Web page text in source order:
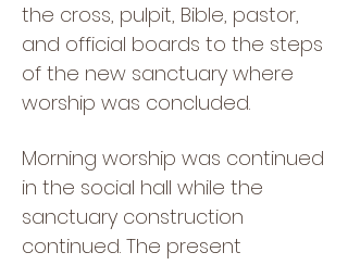
the cross, pulpit, Bible, pastor,
and official boards to the steps
of the new sanctuary where
worship was concluded.
Morning worship was continued
in the social hall while the
sanctuary construction
continued. The present